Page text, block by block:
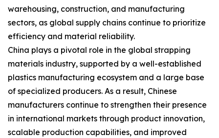
warehousing, construction, and manufacturing
sectors, as global supply chains continue to prioritize
efficiency and material reliability.
China plays a pivotal role in the global strapping
materials industry, supported by a well-established
plastics manufacturing ecosystem and a large base
of specialized producers. As a result, Chinese
manufacturers continue to strengthen their presence
in international markets through product innovation,
scalable production capabilities, and improved